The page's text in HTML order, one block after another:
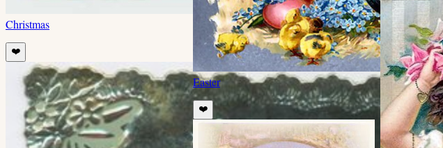
Christmas
❤️
Easter
❤️